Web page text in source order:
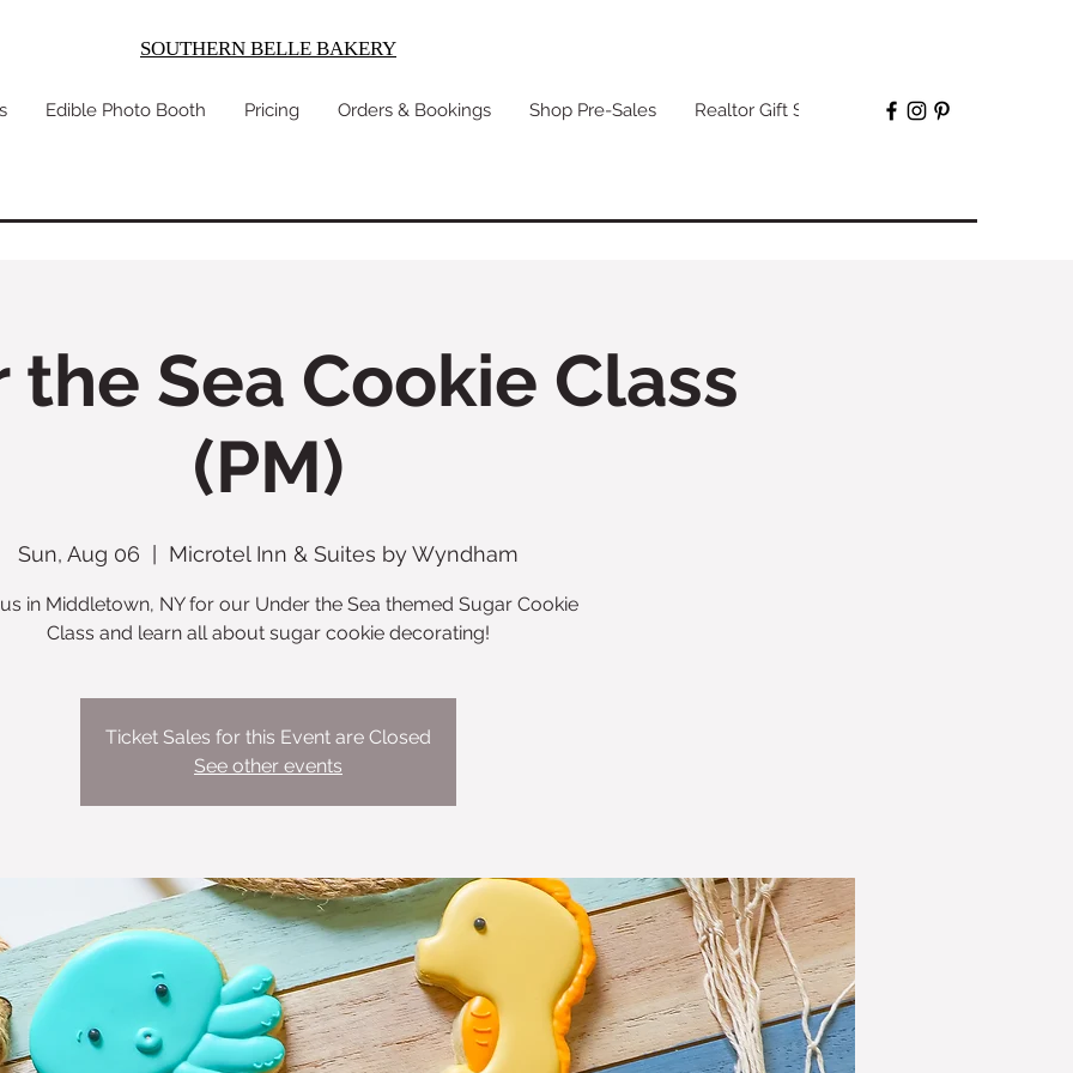
SOUTHERN BELLE BAKERY
Edible Photo Booth Pricing Orders & Bookings Shop Pre-Sales Realtor Gift Sets More
Sea Cookie Class
(PM)
Sun, Aug 06
  |
Microtel Inn & Suites by Wyndham
in Middletown, NY for our Under the Sea themed Sugar Cookie
Class and learn all about sugar cookie decorating!
Ticket Sales for this Event are Closed
See other events